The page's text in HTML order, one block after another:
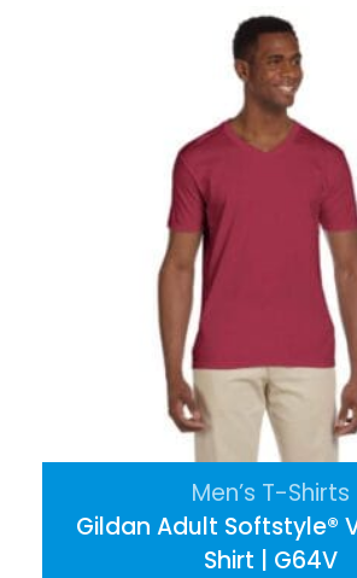
Gildan Adult Softstyle®
Shirt | G64V
Men’s T-Shirts